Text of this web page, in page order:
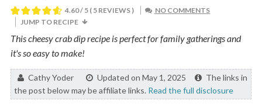
4.60/ 5 ( 5 REVIEWS )
NO COMMENTS
JUMP TO RECIPE
This cheesy crab dip recipe is perfect for family gatherings and
it's so easy to make!
By:Cathy Yoder Updated on May 1, 2025
The links in
the post below may be affiliate links. Read the full disclosure